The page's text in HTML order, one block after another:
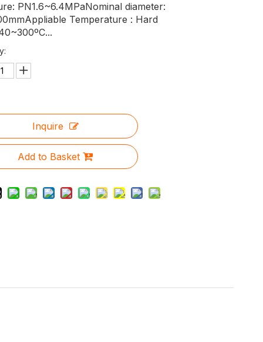
PN1.6~6.4MPaNominal diameter:
Temperature : Hard
Inquire
Add to Basket